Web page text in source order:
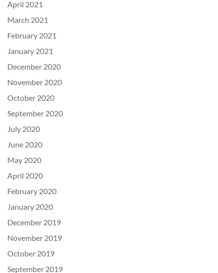
April 2021
March 2021
February 2021
January 2021
December 2020
November 2020
October 2020
September 2020
July 2020
June 2020
May 2020
April 2020
February 2020
January 2020
December 2019
November 2019
October 2019
September 2019